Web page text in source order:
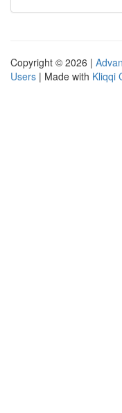
Copyright © 2026 |
Users | Made with Kliqqi